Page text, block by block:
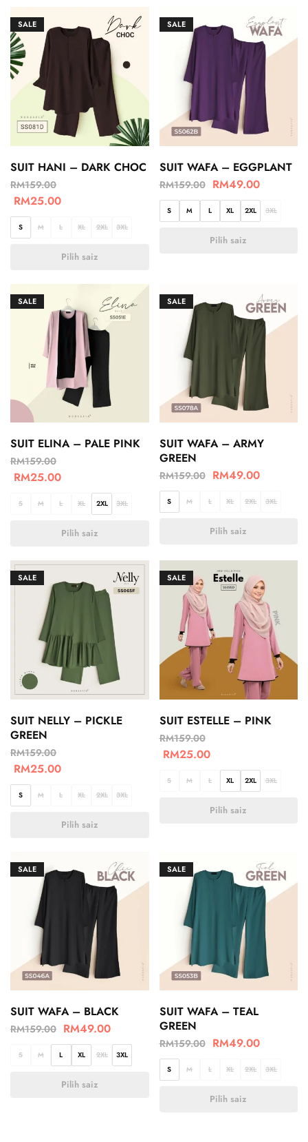
SALE
SUIT HANI – DARK CHOC
RM159.00
RM25.00
S M L XL 2XL 3XL
Pilih saiz
SALE
SUIT WAFA – EGGPLANT
RM159.00 RM49.00
S M L XL 2XL 3XL
Pilih saiz
SALE
SUIT ELINA – PALE PINK
RM159.00
RM25.00
S M L XL 2XL 3XL
Pilih saiz
SALE
SUIT WAFA – ARMY
GREEN
RM159.00 RM49.00
S M L XL 2XL 3XL
Pilih saiz
SALE
SUIT NELLY – PICKLE
GREEN
RM159.00
RM25.00
S M L XL 2XL 3XL
Pilih saiz
SALE
SUIT ESTELLE – PINK
RM159.00
RM25.00
S M L XL 2XL 3XL
Pilih saiz
SALE
SUIT WAFA – BLACK
RM159.00 RM49.00
S M L XL 2XL 3XL
Pilih saiz
SALE
SUIT WAFA – TEAL
GREEN
RM159.00 RM49.00
S M L XL 2XL 3XL
Pilih saiz